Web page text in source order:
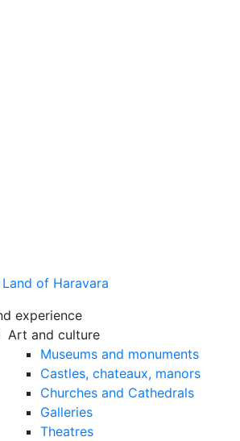
of Haravara
experience
Art and culture
Museums and monuments
Castles, chateaux, manors
Churches and Cathedrals
Galleries
Theatres